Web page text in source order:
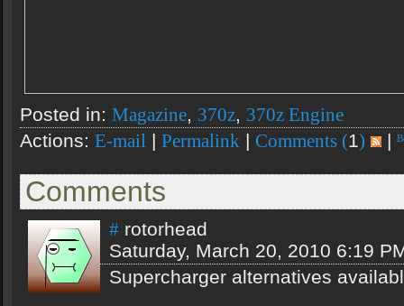
Posted in: Magazine, 370z, 370z Engine
Actions: E-mail | Permalink | Comments (1) |
Comments
# rotorhead
Saturday, March 20, 2010 6:19
Supercharger alternatives